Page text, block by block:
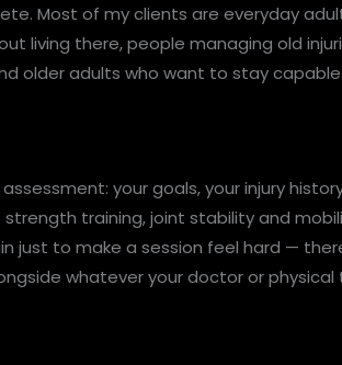
Most of my clients are everyday
living there, people managing old
older adults who want to stay
your goals, your injury
training, joint stability and
just to make a session feel hard —
whatever your doctor or